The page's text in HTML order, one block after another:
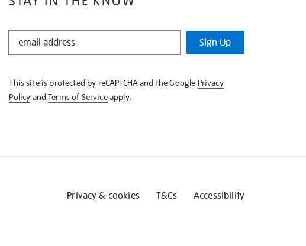
STAY
KNOW
Sign Up
This site is protected by reCAPTCHA and the Google Privacy
Policy andTerms of Serviceapply.
Privacy & cookies T&Cs Accessibility